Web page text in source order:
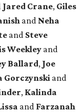
Jared Crane, Giles
and Neha
and Steve
Weekley and
Ballard, Joe
Gorczynski and
, Kalinda
and Farzanah